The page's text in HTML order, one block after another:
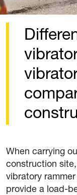
When carrying
construction
vibratory
provide a load-